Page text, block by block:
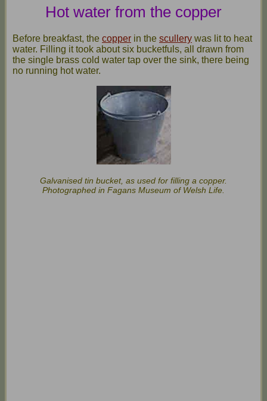
Hot water from the copper
Before breakfast, the copper in the scullery was lit to heat
water. Filling it took about six bucketfuls, all drawn from
the single brass cold water tap over the sink, there being
no running hot water.
Galvanised tin bucket, as used for filling a copper.
Photographed in Fagans Museum of Welsh Life.